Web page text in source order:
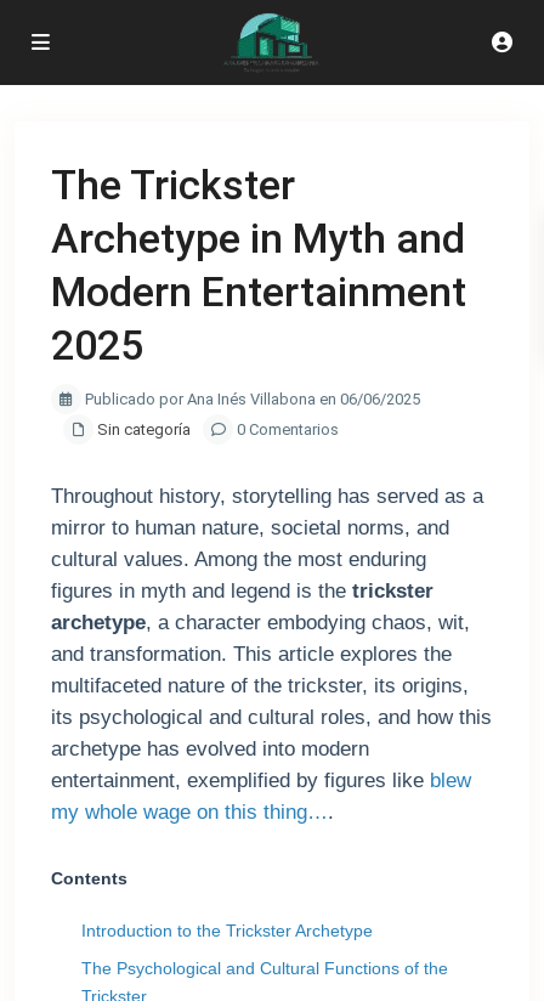
The Trickster
Archetype in Myth and
Modern Entertainment
2025
Publicado por Ana Inés Villabona en 06/06/2025
Sin categoría
0 Comentarios
Throughout history, storytelling has served as a
mirror to human nature, societal norms, and
cultural values. Among the most enduring
figures in myth and legend is the trickster
archetype, a character embodying chaos, wit,
and transformation. This article explores the
multifaceted nature of the trickster, its origins,
its psychological and cultural roles, and how this
archetype has evolved into modern
entertainment, exemplified by figures like blew
my whole wage on this thing….
Contents
Introduction to the Trickster Archetype
The Psychological and Cultural Functions of the
Trickster